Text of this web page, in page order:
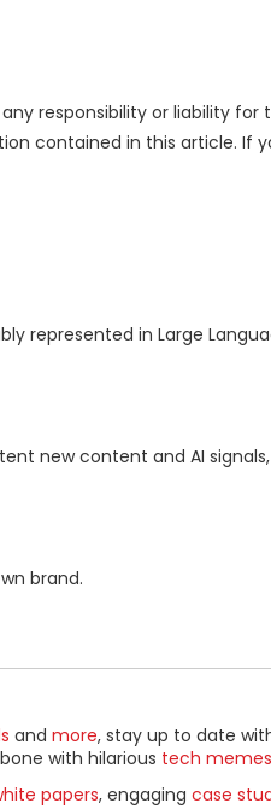
responsibility or liability for
contained in this article. If
represented in Large
new content and AI
brand.
and more, stay up to date
with hilarious tech memes
papers, engaging case